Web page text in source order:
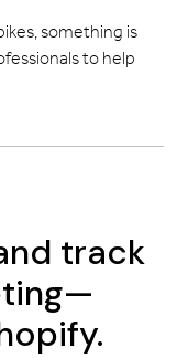
something is
to help
track